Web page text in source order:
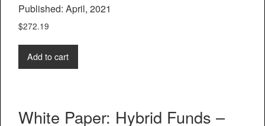
Published: April, 2021
$272.19
Add to cart
White Paper: Hybrid Funds –